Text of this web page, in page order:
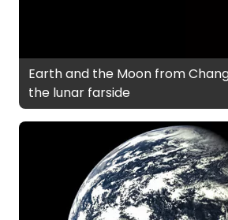
Earth and the Moon from
the lunar farside